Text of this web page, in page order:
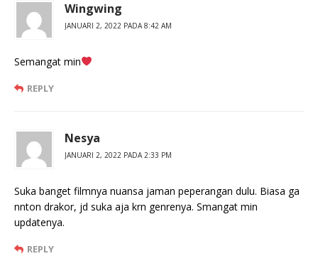
Wingwing
JANUARI 2, 2022 PADA 8:42 AM
Semangat min
REPLY
Nesya
JANUARI 2, 2022 PADA 2:33 PM
Suka banget filmnya nuansa jaman peperangan dulu. Biasa ga
nnton drakor, jd suka aja krn genrenya. Smangat min
updatenya.
REPLY